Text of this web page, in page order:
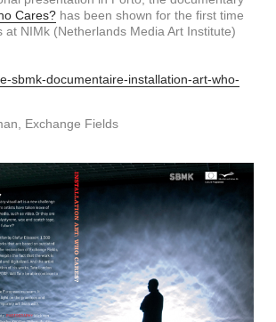
Cares? has been shown for the first time
at NIMk (Netherlands Media Art Institute)
sbmk-documentaire-installation-art-who-
Exchange Fields